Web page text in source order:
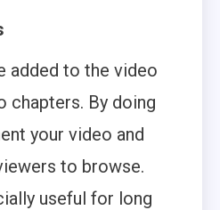
added to the video
chapters. By doing
your video and
to browse.
useful for long